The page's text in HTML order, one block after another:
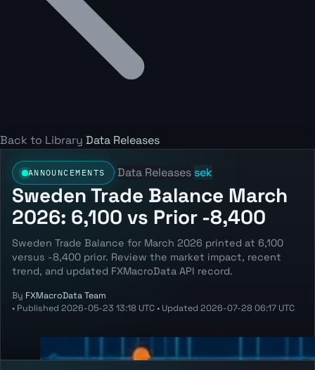
Back to Library Data Releases
ANNOUNCEMENTS Data Releases sek
Sweden Trade Balance March
2026: 6,100 vs Prior -8,400
Sweden Trade Balance for March 2026 printed at 6,100
versus -8,400 prior. Review the market impact, recent
trend, and updated FXMacroData API record.
By FXMacroData Team
• Published 2026-05-23 13:18 UTC • Updated 2026-07-28 06:17 UTC